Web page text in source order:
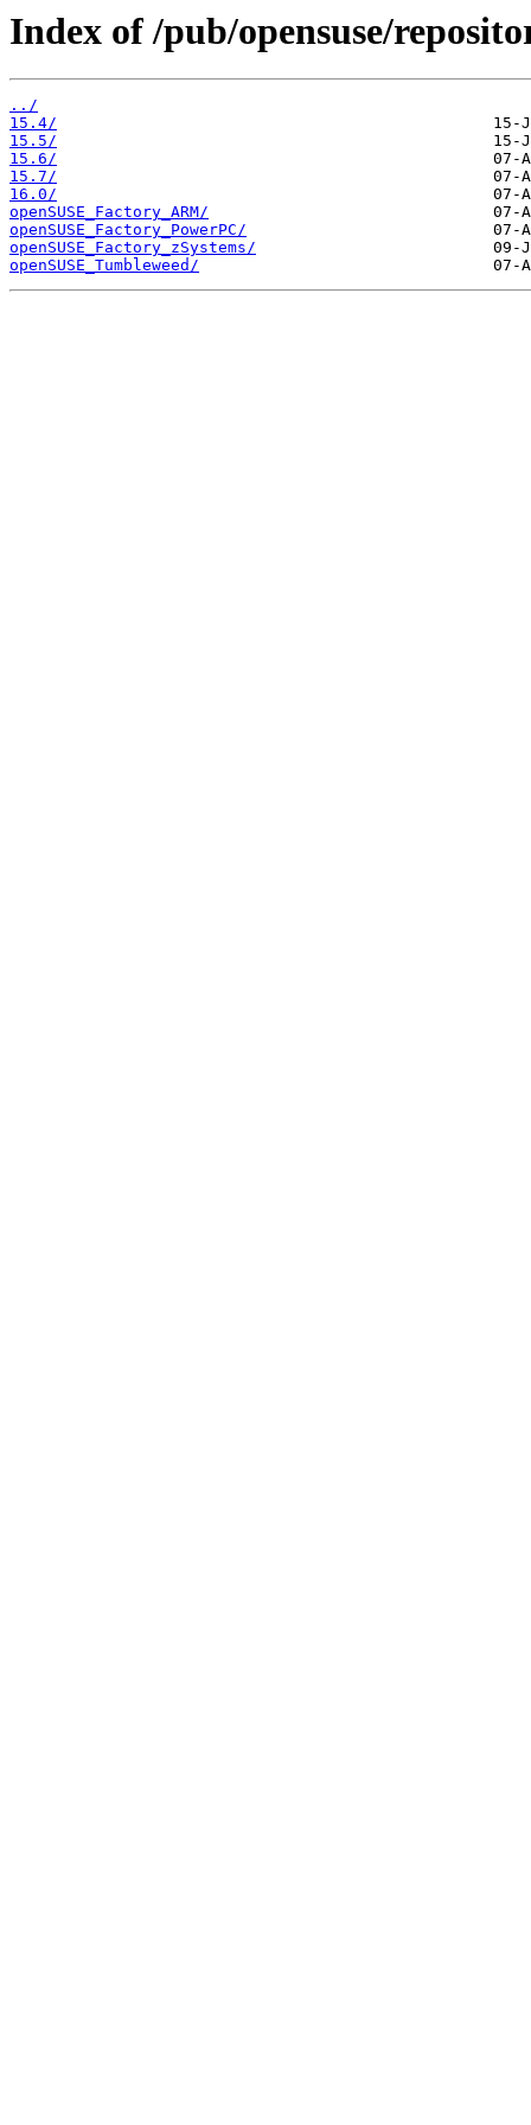
Index of /pub/opensuse/
../
15.4/
15.5/
15.6/
15.7/
16.0/
openSUSE_Factory_ARM/
openSUSE_Factory_PowerPC/
openSUSE_Factory_zSystems/
openSUSE_Tumbleweed/